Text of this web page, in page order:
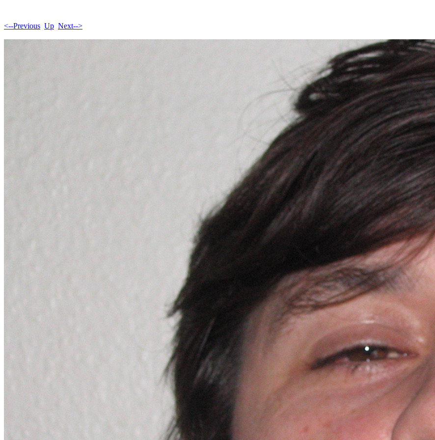
<--Previous Up Next-->